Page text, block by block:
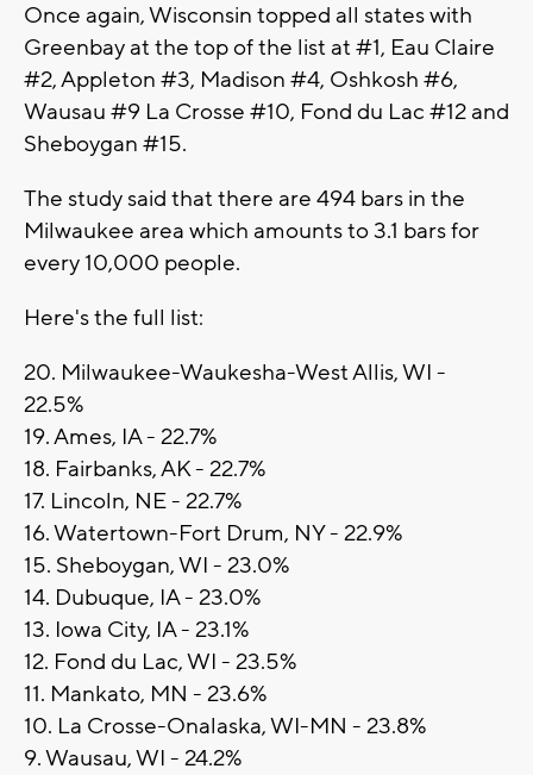
Once again, Wisconsin topped all states with
Greenbay at the top of the list at #1, Eau Claire
#2, Appleton #3, Madison #4, Oshkosh #6,
Wausau #9 La Crosse #10, Fond du Lac #12 and
Sheboygan #15.
The study said that there are 494 bars in the
Milwaukee area which amounts to 3.1 bars for
every 10,000 people.
Here's the full list:
20. Milwaukee-Waukesha-West Allis, WI -
22.5%
19. Ames, IA - 22.7%
18. Fairbanks, AK - 22.7%
17. Lincoln, NE - 22.7%
16. Watertown-Fort Drum, NY - 22.9%
15. Sheboygan, WI - 23.0%
14. Dubuque, IA - 23.0%
13. Iowa City, IA - 23.1%
12. Fond du Lac, WI - 23.5%
11. Mankato, MN - 23.6%
10. La Crosse-Onalaska, WI-MN - 23.8%
9. Wausau, WI - 24.2%